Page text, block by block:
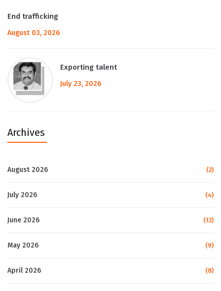
End trafficking
August 03, 2026
Exporting talent
July 23, 2026
Archives
August 2026 (2)
July 2026 (4)
June 2026 (12)
May 2026 (9)
April 2026 (8)